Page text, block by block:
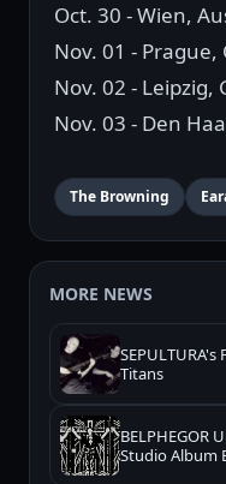
Oct. 30 - Wien,
Nov. 01 -
Nov. 02 - Leipzig,
Nov. 03 - Den
The Browning
MORE NEWS
Titans
BELPHEGOR
Studio Album